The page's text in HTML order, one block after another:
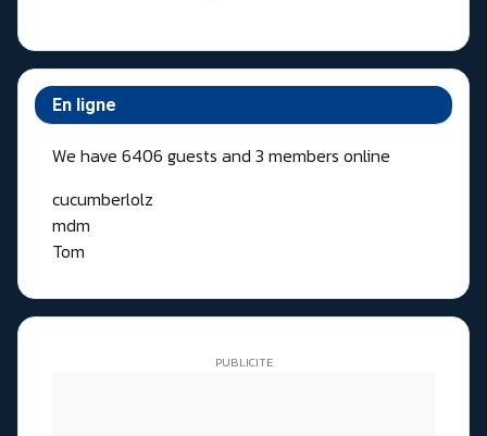
En ligne
We have 6406 guests and 3 members online
cucumberlolz
mdm
Tom